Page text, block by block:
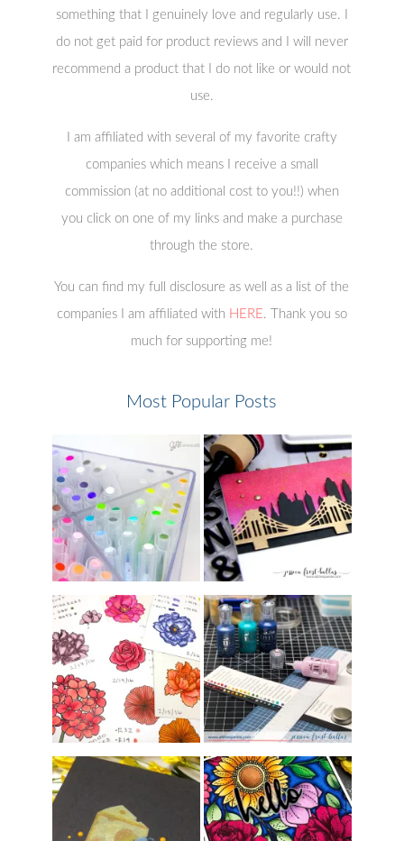
something that I genuinely love and regularly use. I
do not get paid for product reviews and I will never
recommend a product that I do not like or would not
use.
I am affiliated with several of my favorite crafty
companies which means I receive a small
commission (at no additional cost to you!!) when
you click on one of my links and make a purchase
through the store.
You can find my full disclosure as well as a list of the
companies I am affiliated with HERE . Thank you so
much for supporting me!
Most Popular Posts